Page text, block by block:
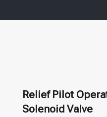
Relief Pilot
Solenoid Valve